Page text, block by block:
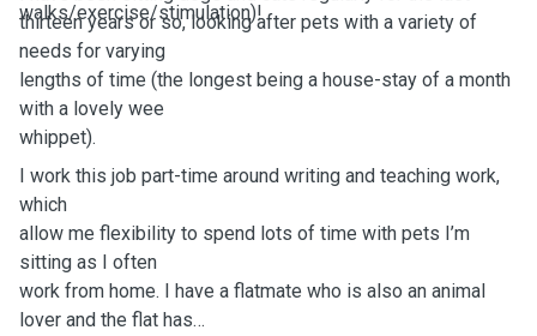
walks/exercise/stimulation)!
thirteen years or so, looking after pets with a variety of
needs for varying
lengths of time (the longest being a house-stay of a month
with a lovely wee
whippet).
I work this job part-time around writing and teaching work,
which
allow me flexibility to spend lots of time with pets I’m
sitting as I often
work from home. I have a flatmate who is also an animal
lover and the flat has